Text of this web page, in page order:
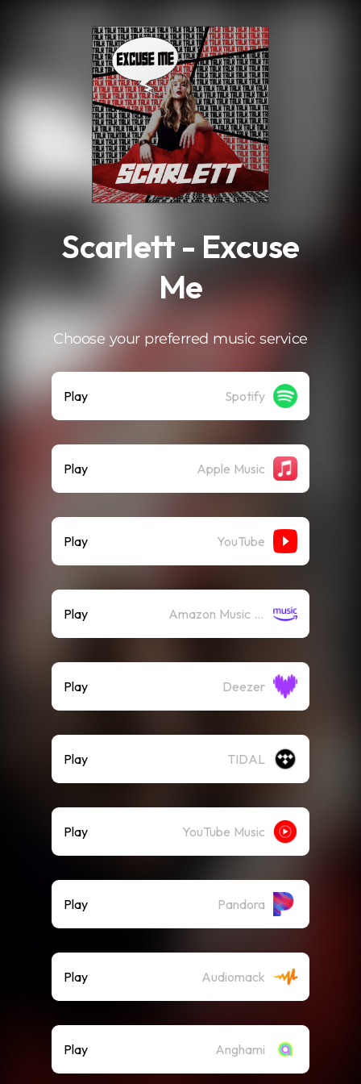
Scarlett - Excuse
Me
Choose your preferred music service
Play Spotify
Play Apple Music
Play YouTube
Play Amazon Music (Streaming)
Play Deezer
Play TIDAL
Play YouTube Music
Play Pandora
Play Audiomack
Play Anghami